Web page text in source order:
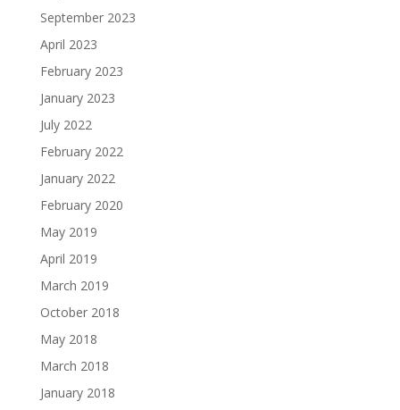
September 2023
April 2023
February 2023
January 2023
July 2022
February 2022
January 2022
February 2020
May 2019
April 2019
March 2019
October 2018
May 2018
March 2018
January 2018